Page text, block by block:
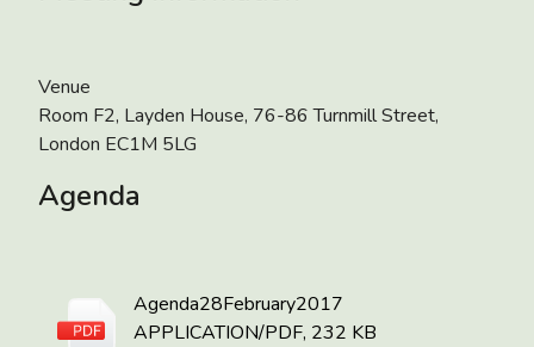
Venue
Room F2, Layden House, 76-86 Turnmill Street,
London EC1M 5LG
Agenda
Agenda28February2017
APPLICATION/PDF, 232 KB